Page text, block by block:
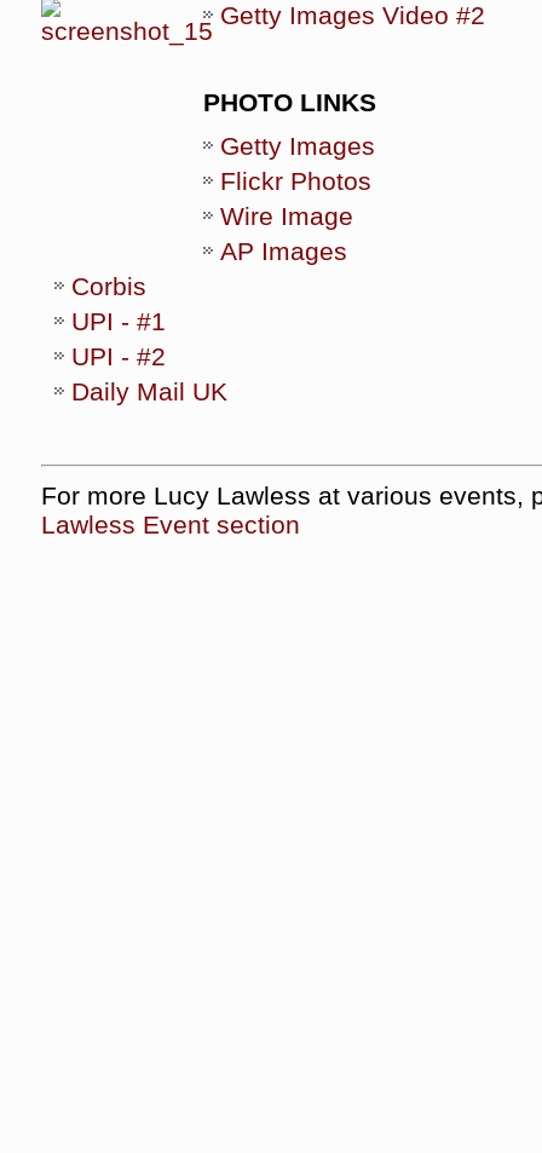
Getty Images Video #2
PHOTO LINKS
Getty Images
Flickr Photos
Wire Image
AP Images
Corbis
UPI - #1
UPI - #2
Daily Mail UK
For more Lucy Lawless at various events,
Lawless Event section